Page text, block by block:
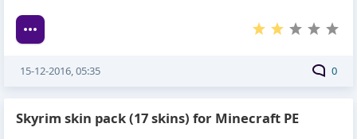
0
15-12-2016, 05:35
Skyrim skin pack (17 skins) for Minecraft PE